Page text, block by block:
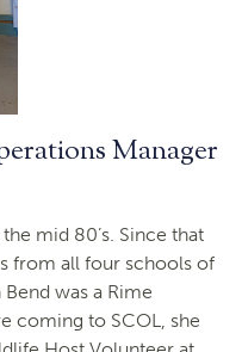
Manager
mid 80’s. Since that
from all four schools of
was a Rime
coming to SCOL, she